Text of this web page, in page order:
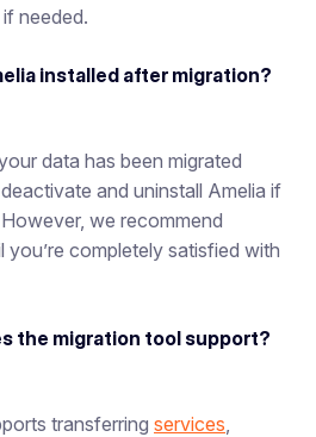
needed.
installed after migration?
data has been migrated
and uninstall Amelia if
we recommend
you’re completely satisfied with
the migration tool support?
transferring services